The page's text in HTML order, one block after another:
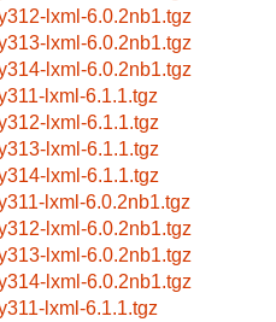
lxml-6.0.2nb1.tgz
lxml-6.0.2nb1.tgz
lxml-6.0.2nb1.tgz
lxml-6.1.1.tgz
lxml-6.1.1.tgz
lxml-6.1.1.tgz
lxml-6.1.1.tgz
lxml-6.0.2nb1.tgz
lxml-6.0.2nb1.tgz
lxml-6.0.2nb1.tgz
lxml-6.0.2nb1.tgz
lxml-6.1.1.tgz